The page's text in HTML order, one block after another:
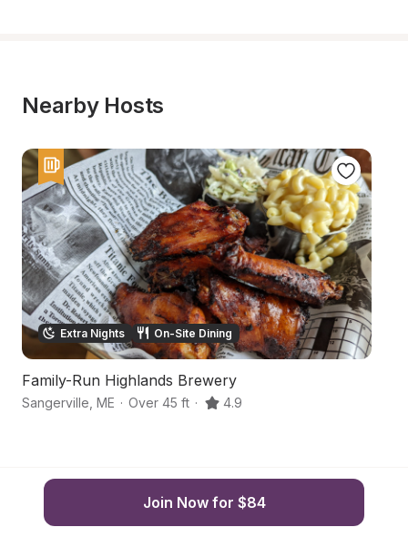
Nearby Hosts
Extra Nights On-Site Dining
Family-Run Highlands Brewery
Sangerville ME · Over 45 ft · 4.9
Join Now for $84